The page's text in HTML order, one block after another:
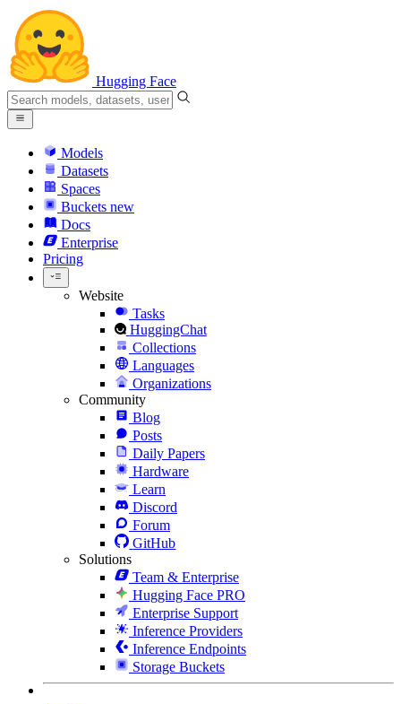
Hugging Face
Models
Datasets
Spaces
Buckets new
Docs
Enterprise
Pricing
Website
Tasks
HuggingChat
Collections
Languages
Organizations
Community
Blog
Posts
Daily Papers
Hardware
Learn
Discord
Forum
GitHub
Solutions
Team & Enterprise
Hugging Face PRO
Enterprise Support
Inference Providers
Inference Endpoints
Storage Buckets